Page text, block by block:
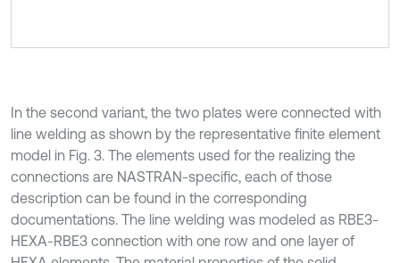
In the second variant, the two plates were connected with
line welding as shown by the representative finite element
model in Fig. 3. The elements used for the realizing the
connections are NASTRAN-specific, each of those
description can be found in the corresponding
documentations. The line welding was modeled as RBE3-
HEXA-RBE3 connection with one row and one layer of